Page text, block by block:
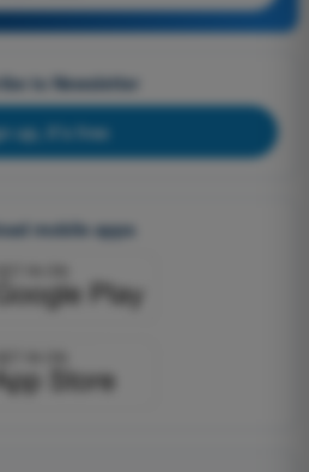
to Newsletter
up, it's free
mobile apps